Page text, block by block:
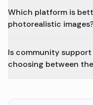
Which platform is
photorealistic
Is community
choosing between